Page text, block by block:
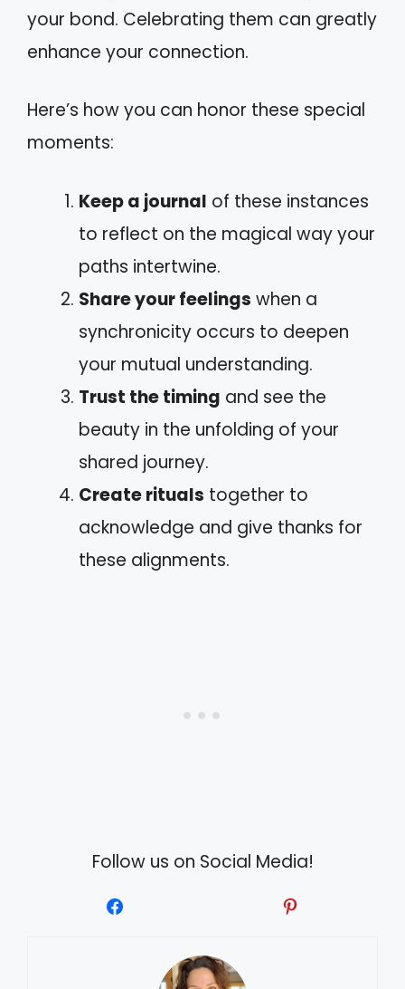
your bond. Celebrating them can greatly
enhance your connection.
Here’s how you can honor these special
moments:
Keep a journal of these instances
to reflect on the magical way your
paths intertwine.
Share your feelings when a
synchronicity occurs to deepen
your mutual understanding.
Trust the timing and see the
beauty in the unfolding of your
shared journey.
Create rituals together to
acknowledge and give thanks for
these alignments.
Follow us on Social Media!